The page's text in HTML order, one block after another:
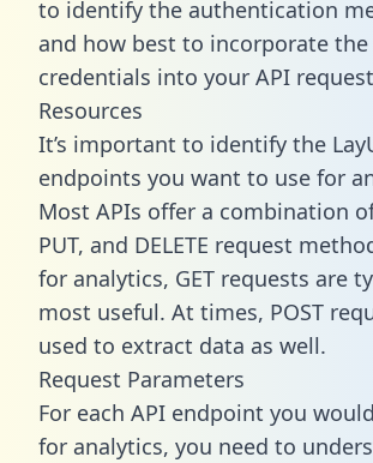
to identify the authentication
and how best to incorporate the
credentials into your API
Resources
It’s important to identify the
endpoints you want to use for
Most APIs offer a combination of
PUT, and DELETE request
for analytics, GET requests are
most useful. At times, POST
used to extract data as well.
Request Parameters
For each API endpoint you
for analytics, you need to